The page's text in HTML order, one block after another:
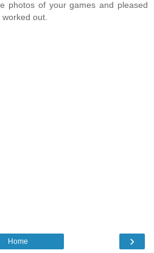
photos of your games and pleased
out.
›
Home